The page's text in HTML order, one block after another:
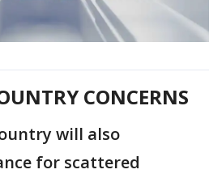
CONCERNS
will also
for scattered